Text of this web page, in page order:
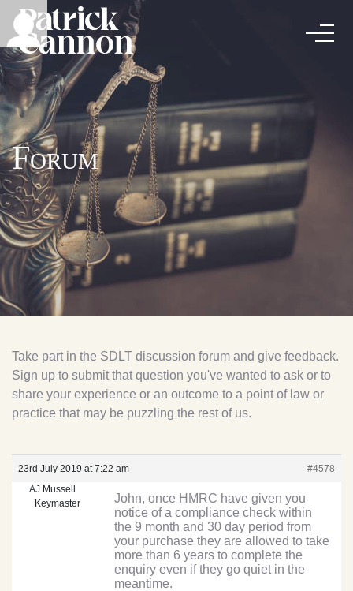
Forum
Take part in the SDLT discussion forum and give feedback.
Sign up to submit that question you've wanted to ask or to
share your experience or an outcome to a point of law or
practice that may be puzzling the rest of us.
23rd July 2019 at 7:22 am
#4578
AJ Mussell
Keymaster
John, once HMRC have given you
notice of a compliance check within
the 9 month and 30 day period from
your purchase they are allowed to take
more than 6 years to complete the
enquiry even if they go quiet in the
meantime.